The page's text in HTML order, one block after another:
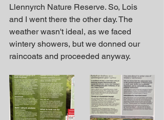
Llennyrch Nature Reserve. So, Lois
and I went there the other day. The
weather wasn't ideal, as we faced
wintery showers, but we donned our
raincoats and proceeded anyway.